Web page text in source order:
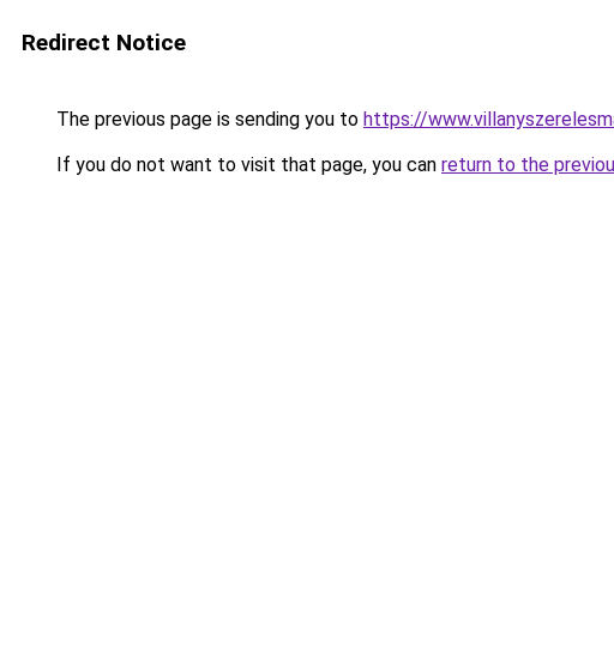
Redirect Notice
The previous page is sending you to https://
If you do not want to visit that page, you can return to the